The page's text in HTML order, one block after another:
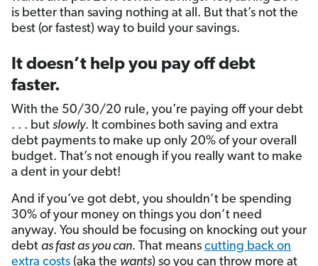
is better than saving nothing at all. But that’s not the
best (or fastest) way to build your savings.
It doesn’t help you pay off debt
faster.
With the 50/30/20 rule, you’re paying off your debt
. . . but slowly. It combines both saving and extra
debt payments to make up only 20% of your overall
budget. That’s not enough if you really want to make
a dent in your debt!
And if you’ve got debt, you shouldn’t be spending
30% of your money on things you don’t need
anyway. You should be focusing on knocking out your
debt as fast as you can. That means cutting back on
extra costs (aka the wants) so you can throw more at